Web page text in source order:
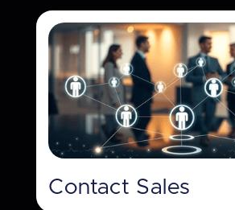
Contact Sales